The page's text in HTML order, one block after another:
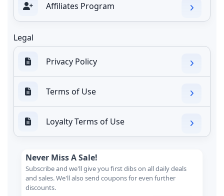
Affiliates Program
Legal
Privacy Policy
Terms of Use
Loyalty Terms of Use
Never Miss A Sale!
Subscribe and we'll give you first dibs on all daily deals
and sales. We'll also send coupons for even further
discounts.